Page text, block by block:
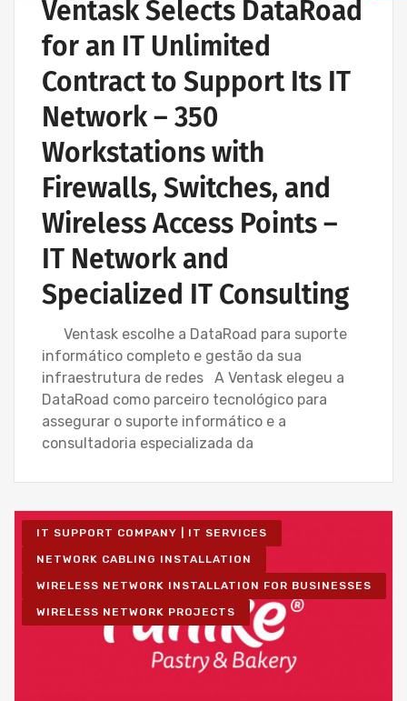
Ventask Selects DataRoad
for an IT Unlimited
Contract to Support Its IT
Network – 350
Workstations with
Firewalls, Switches, and
Wireless Access Points –
IT Network and
Specialized IT Consulting
Ventask escolhe a DataRoad para suporte
informático completo e gestão da sua
infraestrutura de redes A Ventask elegeu a
DataRoad como parceiro tecnológico para
assegurar o suporte informático e a
consultadoria especializada da
IT SUPPORT COMPANY | IT SERVICES
NETWORK CABLING INSTALLATION
WIRELESS NETWORK INSTALLATION FOR BUSINESSES
WIRELESS NETWORK PROJECTS